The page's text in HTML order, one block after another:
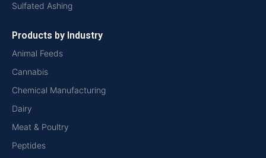
Sulfated Ashing
Products by Industry
Animal Feeds
Cannabis
Chemical Manufacturing
Dairy
Meat & Poultry
Peptides